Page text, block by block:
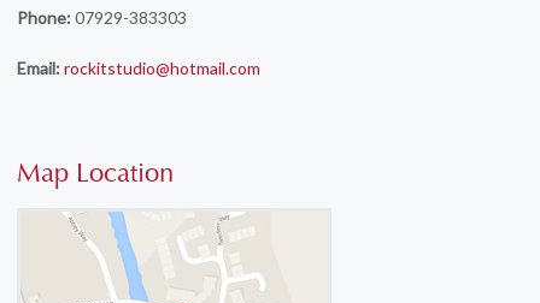
Phone:07929-383303
Email:rockitstudio@hotmail.com
Map Location